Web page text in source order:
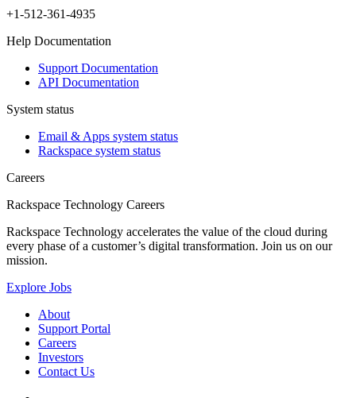
+1-512-361-4935
Help Documentation
Support Documentation
API Documentation
System status
Email & Apps system status
Rackspace system status
Careers
Rackspace Technology Careers
Rackspace Technology accelerates the value of the cloud during
every phase of a customer’s digital transformation. Join us on our
mission.
Explore Jobs
About
Support Portal
Careers
Investors
Contact Us